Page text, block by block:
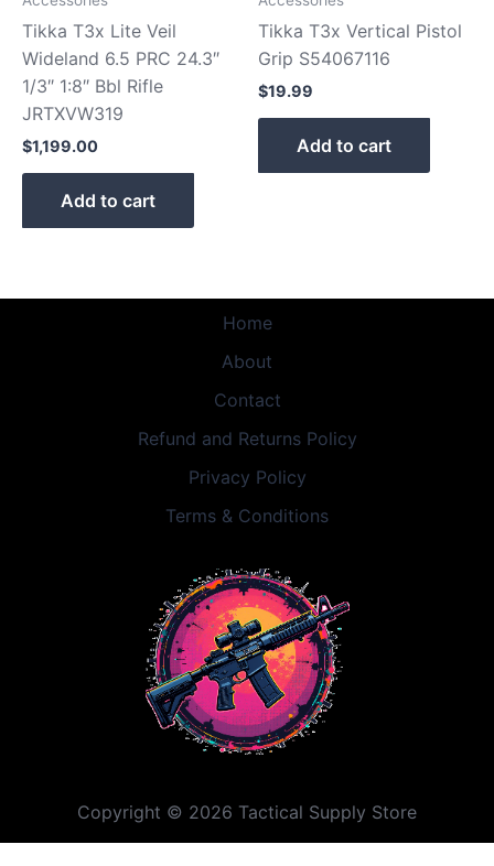
Tikka T3x Lite Veil
Wideland 6.5 PRC 24.3″
1/3″ 1:8″ Bbl Rifle
JRTXVW319
$1,199.00
Add to cart
Tikka T3x Vertical Pistol
Grip S54067116
$19.99
Add to cart
Home
About
Contact
Refund and Returns Policy
Privacy Policy
Terms & Conditions
Copyright © 2026 Tactical Supply Store